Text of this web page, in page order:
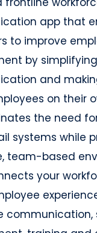
app that
to improve
by simplifying
and
on their
the need
systems while
team-based
your
communication,